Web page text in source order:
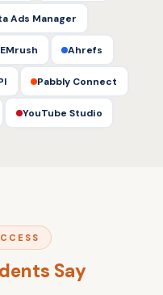
Ads Manager
Ahrefs
Pabbly Connect
YouTube Studio
Say